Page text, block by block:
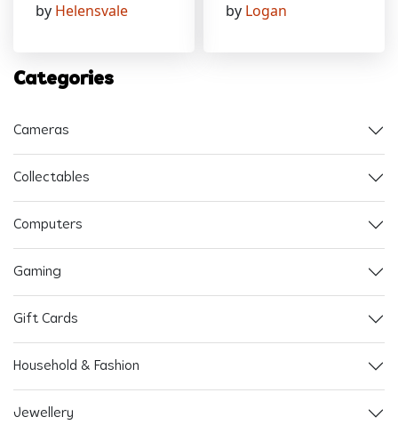
by Helensvale by Logan
Categories
Cameras
Collectables
Computers
Gaming
Gift Cards
Household & Fashion
Jewellery